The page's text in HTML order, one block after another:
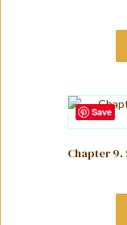
Save
Chapter